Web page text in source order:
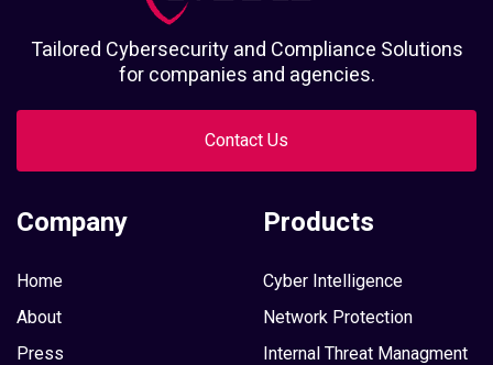
Tailored Cybersecurity and Compliance Solutions
for companies and agencies.
Contact Us
Company
Home
About
Press
Products
Cyber Intelligence
Network Protection
Internal Threat Managment